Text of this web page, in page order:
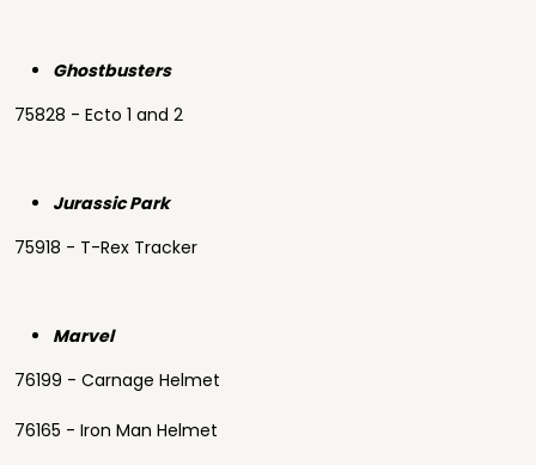
Ghostbusters
75828 - Ecto 1 and 2
Jurassic Park
75918 - T-Rex Tracker
Marvel
76199 - Carnage Helmet
76165 - Iron Man Helmet